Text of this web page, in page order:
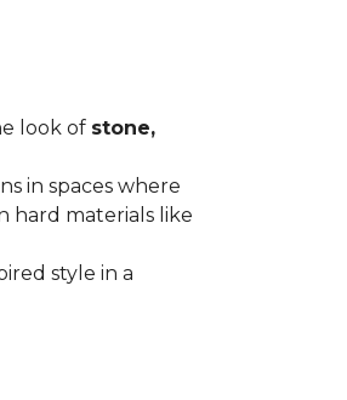
look of stone,
in spaces where
hard materials like
style in a